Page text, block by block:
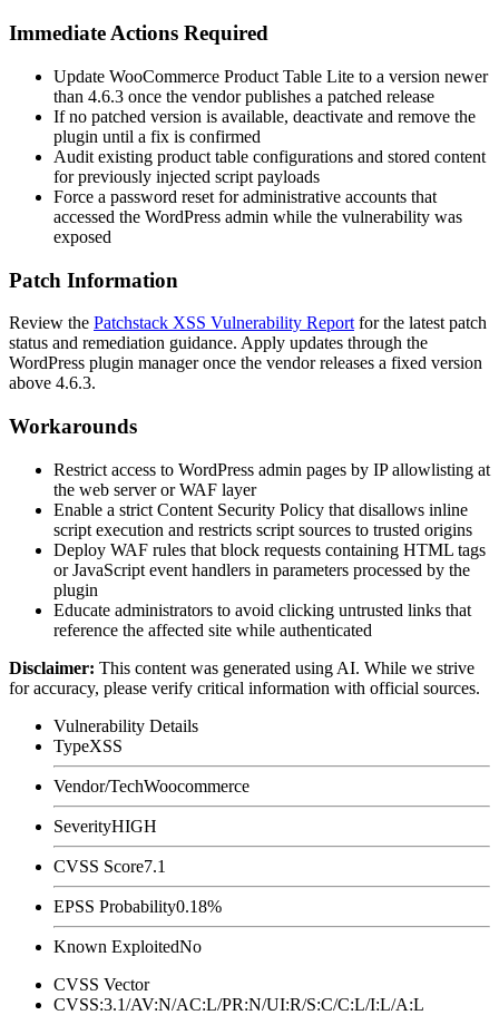
Immediate Actions Required
Update WooCommerce Product Table Lite to a version newer
than 4.6.3 once the vendor publishes a patched release
If no patched version is available, deactivate and remove the
plugin until a fix is confirmed
Audit existing product table configurations and stored content
for previously injected script payloads
Force a password reset for administrative accounts that
accessed the WordPress admin while the vulnerability was
exposed
Patch Information
Review the Patchstack XSS Vulnerability Report for the latest patch
status and remediation guidance. Apply updates through the
WordPress plugin manager once the vendor releases a fixed version
above 4.6.3.
Workarounds
Restrict access to WordPress admin pages by IP allowlisting at
the web server or WAF layer
Enable a strict Content Security Policy that disallows inline
script execution and restricts script sources to trusted origins
Deploy WAF rules that block requests containing HTML tags
or JavaScript event handlers in parameters processed by the
plugin
Educate administrators to avoid clicking untrusted links that
reference the affected site while authenticated
Disclaimer: This content was generated using AI. While we strive
for accuracy, please verify critical information with official sources.
Vulnerability Details
TypeXSS
Vendor/TechWoocommerce
SeverityHIGH
CVSS Score7.1
EPSS Probability0.18%
Known ExploitedNo
CVSS Vector
CVSS:3.1/AV:N/AC:L/PR:N/UI:R/S:C/C:L/I:L/A:L